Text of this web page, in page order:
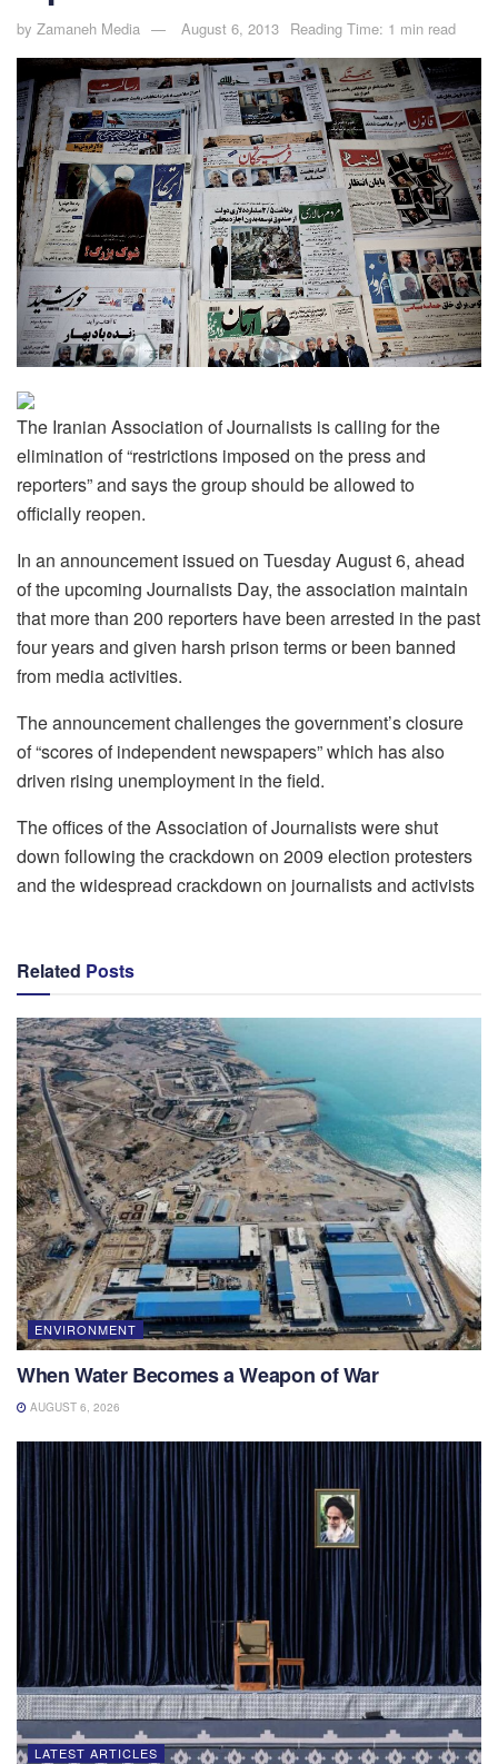
by Zamaneh Media August 6, 2013 Reading Time: 1 min read
The Iranian Association of Journalists is calling for the
elimination of “restrictions imposed on the press and
reporters” and says the group should be allowed to
officially reopen.
In an announcement issued on Tuesday August 6, ahead
of the upcoming Journalists Day, the association maintain
that more than 200 reporters have been arrested in the past
four years and given harsh prison terms or been banned
from media activities.
The announcement challenges the government’s closure
of “scores of independent newspapers” which has also
driven rising unemployment in the field.
The offices of the Association of Journalists were shut
down following the crackdown on 2009 election protesters
and the widespread crackdown on journalists and activists
Related Posts
ENVIRONMENT
When Water Becomes a Weapon of War
AUGUST 6, 2026
LATEST ARTICLES